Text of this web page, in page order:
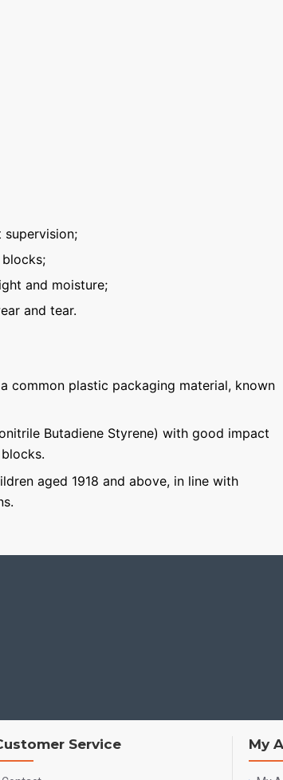
supervision;
and moisture;
and tear.
common plastic packaging material, known
Butadiene Styrene) with good impact
aged 1918 and above, in line with
Service My